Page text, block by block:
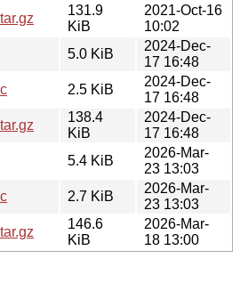
131.9
KiB
2021-Oct-16
10:02
5.0 KiB
2024-Dec-
17 16:48
2.5 KiB
2024-Dec-
17 16:48
138.4
KiB
2024-Dec-
17 16:48
5.4 KiB
2026-Mar-
23 13:03
2.7 KiB
2026-Mar-
23 13:03
146.6
KiB
2026-Mar-
18 13:00